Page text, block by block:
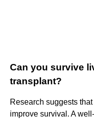
Can you survive
transplant?
Research suggests
improve survival. A